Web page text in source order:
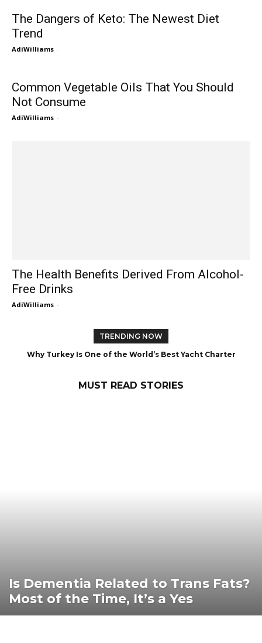
The Dangers of Keto: The Newest Diet
Trend
AdiWilliams -
Common Vegetable Oils That You Should
Not Consume
AdiWilliams -
The Health Benefits Derived From Alcohol-
Free Drinks
AdiWilliams -
TRENDING NOW
Why Turkey Is One of the World’s Best Yacht Charter
MUST READ STORIES
Is Dementia Related to Trans Fats?
Most of the Time, It’s a Yes